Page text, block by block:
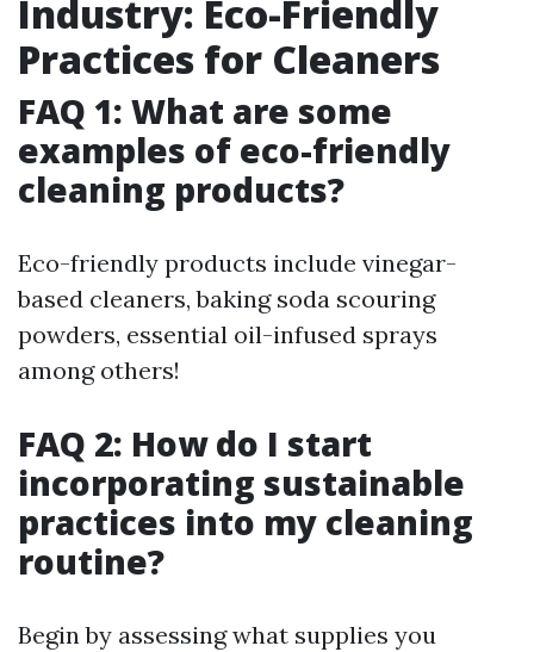
Industry: Eco-Friendly
Practices for Cleaners
FAQ 1: What are some
examples of eco-friendly
cleaning products?
Eco-friendly products include vinegar-
based cleaners, baking soda scouring
powders, essential oil-infused sprays
among others!
FAQ 2: How do I start
incorporating sustainable
practices into my cleaning
routine?
Begin by assessing what supplies you